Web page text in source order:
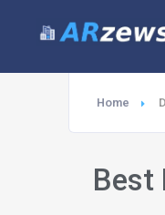
Home
Best